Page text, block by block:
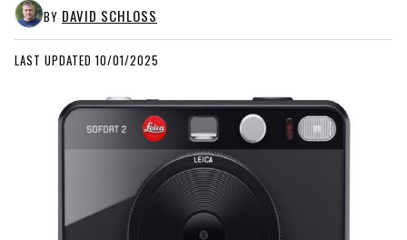
BY DAVID SCHLOSS
LAST UPDATED 10/01/2025